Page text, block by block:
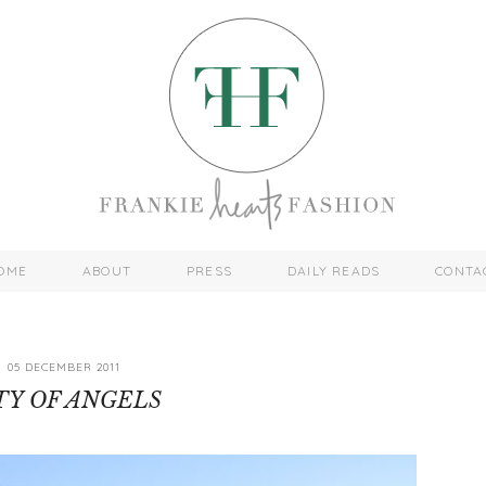
ABOUT PRESS DAILY READS
05 DECEMBER 2011
OF ANGELS